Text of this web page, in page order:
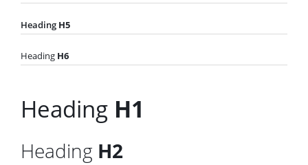
Heading H5
Heading H6
Heading H1
Heading H2